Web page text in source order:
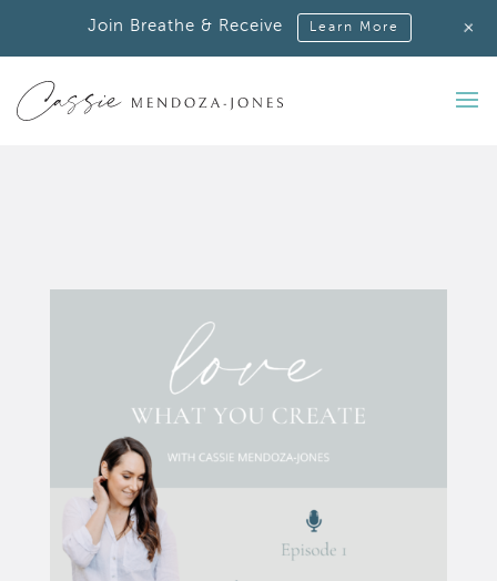
Join Breathe & Receive Learn More +